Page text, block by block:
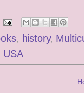
, history,
USA